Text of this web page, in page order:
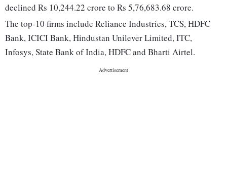
declined Rs 10,244.22 crore to Rs 5,76,683.68 crore.
The top-10 firms include Reliance Industries, TCS, HDFC
Bank, ICICI Bank, Hindustan Unilever Limited, ITC,
Infosys, State Bank of India, HDFC and Bharti Airtel.